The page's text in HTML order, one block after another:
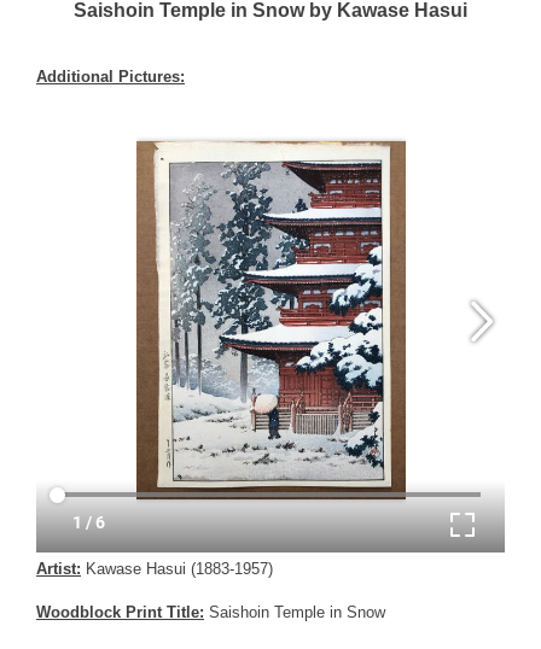
Saishoin Temple in Snow by Kawase Hasui
Additional Pictures:
Artist: Kawase Hasui (1883-1957)
Woodblock Print Title: Saishoin Temple in Snow